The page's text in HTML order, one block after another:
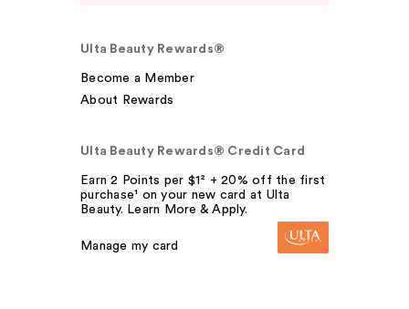
Ulta Beauty Rewards®
Become a Member
About Rewards
Ulta Beauty Rewards® Credit Card
Earn 2 Points per $1² + 20% off the first
purchase¹ on your new card at Ulta
Beauty. Learn More & Apply.
Manage my card